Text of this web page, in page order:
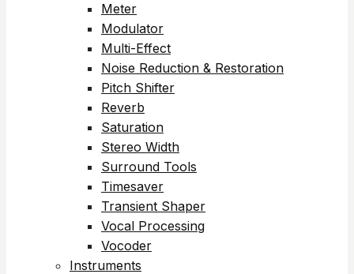
Meter
Modulator
Multi-Effect
Noise Reduction & Restoration
Pitch Shifter
Reverb
Saturation
Stereo Width
Surround Tools
Timesaver
Transient Shaper
Vocal Processing
Vocoder
Instruments